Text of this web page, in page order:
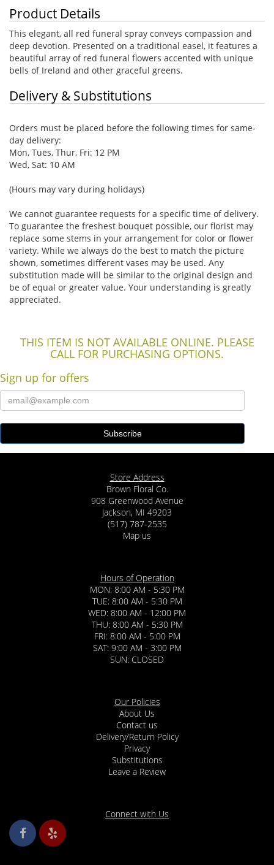
Product Details
This elegant, all red funeral spray conveys compassion and
deep devotion. Presented on a traditional easel, it features a
beautiful array of red funeral flowers accented with unique
bells of Ireland and other graceful greens.
Delivery & Substitutions
Orders must be placed before the following times for same-
day delivery:
Mon, Tues, Thur, Fri: 12 PM
Wed, Sat: 10 AM
(Hours may vary during holidays)
We cannot guarantee requests for a specific time of delivery.
To guarantee the freshest bouquet possible, our florist may
replace some stems in your arrangement for color or flower
variety. While we always do the best to match the picture
shown, sometimes different vases may be used. Any
substitution made will be similar to the original design and
be of equal or greater value. Your understanding is greatly
appreciated.
THIS ITEM IS NOT AVAILABLE ONLINE. PLEASE
CALL FOR PURCHASING OPTIONS.
Sign up for offers
Store Address
Brown Floral Co.
908 Greenwood Avenue
Jackson, MI 49203
(517) 787-2535
Map us
Hours of Operation
MON: 8:00 AM - 5:30 PM
TUE: 8:00 AM - 5:30 PM
WED: 8:00 AM - 12:00 PM
THU: 8:00 AM - 5:30 PM
FRI: 8:00 AM - 5:00 PM
SAT: 9:00 AM - 3:00 PM
SUN: CLOSED
Our Policies
About Us
Contact us
Delivery/Return Policy
Privacy
Substitutions
Leave a Review
Connect with Us